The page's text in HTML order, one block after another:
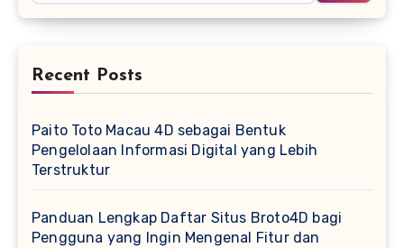
Recent Posts
Paito Toto Macau 4D sebagai Bentuk
Pengelolaan Informasi Digital yang Lebih
Terstruktur
Panduan Lengkap Daftar Situs Broto4D bagi
Pengguna yang Ingin Mengenal Fitur dan